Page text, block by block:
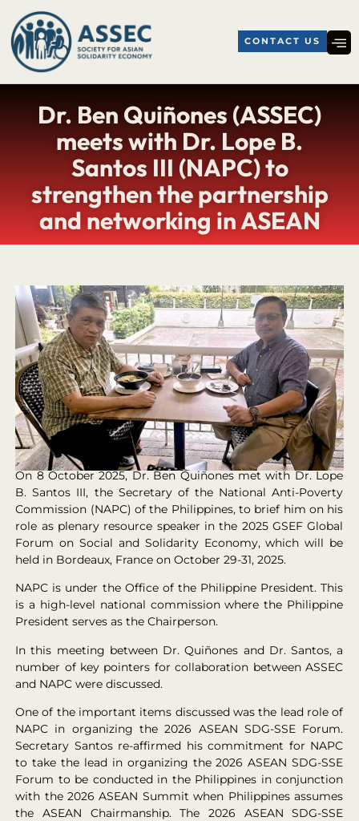
CONTACT US
Dr. Ben Quiñones (ASSEC)
meets with Dr. Lope B.
Santos III (NAPC) to
strengthen the partnership
and networking in ASEAN
On 8 October 2025, Dr. Ben Quiñones met with Dr. Lope
B. Santos III, the Secretary of the National Anti-Poverty
Commission (NAPC) of the Philippines, to brief him on his
role as plenary resource speaker in the 2025 GSEF Global
Forum on Social and Solidarity Economy, which will be
held in Bordeaux, France on October 29-31, 2025.
NAPC is under the Office of the Philippine President. This
is a high-level national commission where the Philippine
President serves as the Chairperson.
In this meeting between Dr. Quiñones and Dr. Santos, a
number of key pointers for collaboration between ASSEC
and NAPC were discussed.
One of the important items discussed was the lead role of
NAPC in organizing the 2026 ASEAN SDG-SSE Forum.
Secretary Santos re-affirmed his commitment for NAPC
to take the lead in organizing the 2026 ASEAN SDG-SSE
Forum to be conducted in the Philippines in conjunction
with the 2026 ASEAN Summit when Philippines assumes
the ASEAN Chairmanship. The 2026 ASEAN SDG-SSE